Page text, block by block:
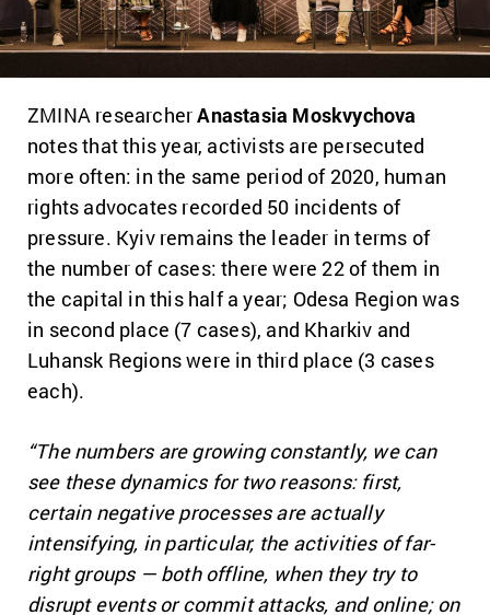
ZMINA researcherAnastasia Moskvychova
notes that this year, activists are persecuted
more often: in the same period of 2020, human
rights advocates recorded 50 incidents of
pressure. Kyiv remains the leader in terms of
the number of cases: there were 22 of them in
the capital in this half a year; Odesa Region was
in second place (7 cases), and Kharkiv and
Luhansk Regions were in third place (3 cases
each).
“The numbers are growing constantly, we can
see these dynamics for two reasons: first,
certain negative processes are actually
intensifying, in particular, the activities of far-
right groups — both offline, when they try to
disrupt events or commit attacks, and online; on